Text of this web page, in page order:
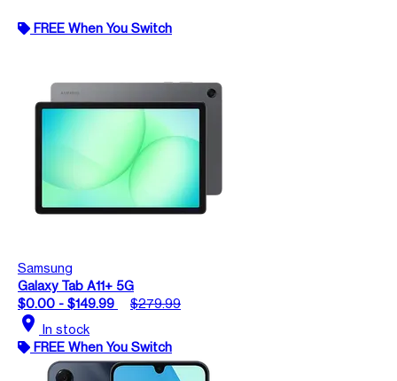
FREE When You Switch
Samsung
Galaxy Tab A11+ 5G
$0.00 - $149.99
$279.99
location_on In stock
FREE When You Switch